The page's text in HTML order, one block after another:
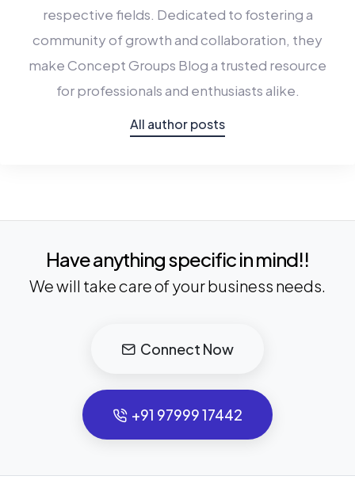
respective fields. Dedicated to fostering a
community of growth and collaboration, they
make Concept Groups Blog a trusted resource
for professionals and enthusiasts alike.
All author posts
Have anything specific in mind!!
We will take care of your business needs.
Connect Now
+91 97999 17442